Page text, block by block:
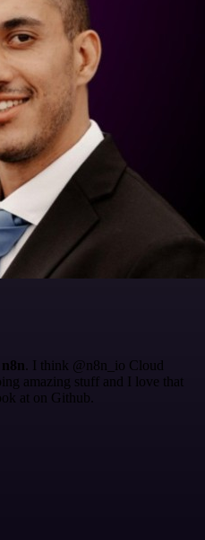
. I think @n8n_io Cloud
amazing stuff and I love that
at on Github.